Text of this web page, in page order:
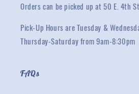
Orders can be picked up at 50 E. 4th
Pick-Up Hours are Tuesday &
Thursday-Saturday from 9am-8:30pm
FAQs